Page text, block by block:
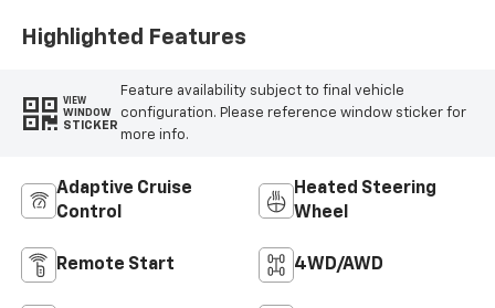
Highlighted Features
VIEW
WINDOW
STICKER
Feature availability subject to final vehicle
configuration. Please reference window sticker for
more info.
Adaptive Cruise
Control
Heated Steering
Wheel
Remote Start 4WD/AWD